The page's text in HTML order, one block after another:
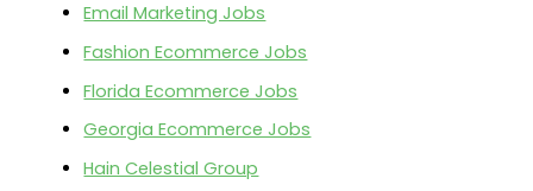
Email Marketing Jobs
Fashion Ecommerce Jobs
Florida Ecommerce Jobs
Georgia Ecommerce Jobs
Hain Celestial Group